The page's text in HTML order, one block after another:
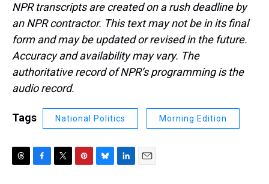
NPR transcripts are created on a rush deadline by
an NPR contractor. This text may not be in its final
form and may be updated or revised in the future.
Accuracy and availability may vary. The
authoritative record of NPR’s programming is the
audio record.
Tags National Politics Morning Edition